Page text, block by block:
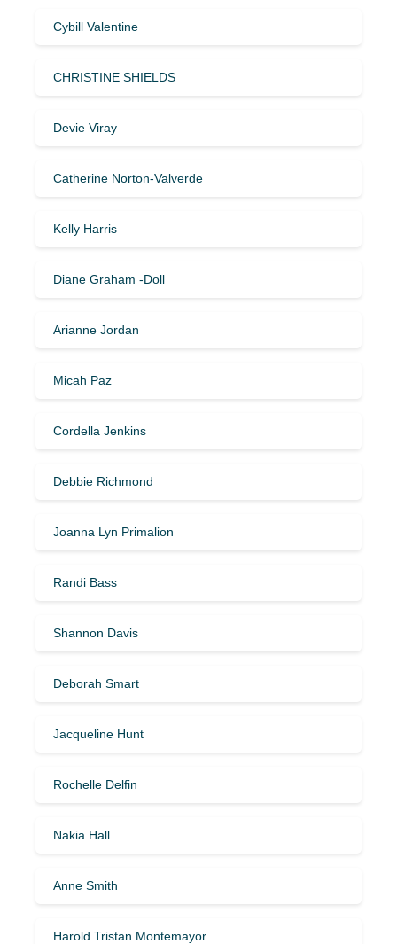
Cybill Valentine
CHRISTINE SHIELDS
Devie Viray
Catherine Norton-Valverde
Kelly Harris
Diane Graham -Doll
Arianne Jordan
Micah Paz
Cordella Jenkins
Debbie Richmond
Joanna Lyn Primalion
Randi Bass
Shannon Davis
Deborah Smart
Jacqueline Hunt
Rochelle Delfin
Nakia Hall
Anne Smith
Harold Tristan Montemayor